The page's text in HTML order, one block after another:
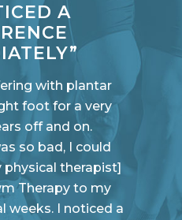
A
with plantar
foot for a very
off and on.
so bad, I could
physical therapist]
Therapy to my
weeks. I noticed a